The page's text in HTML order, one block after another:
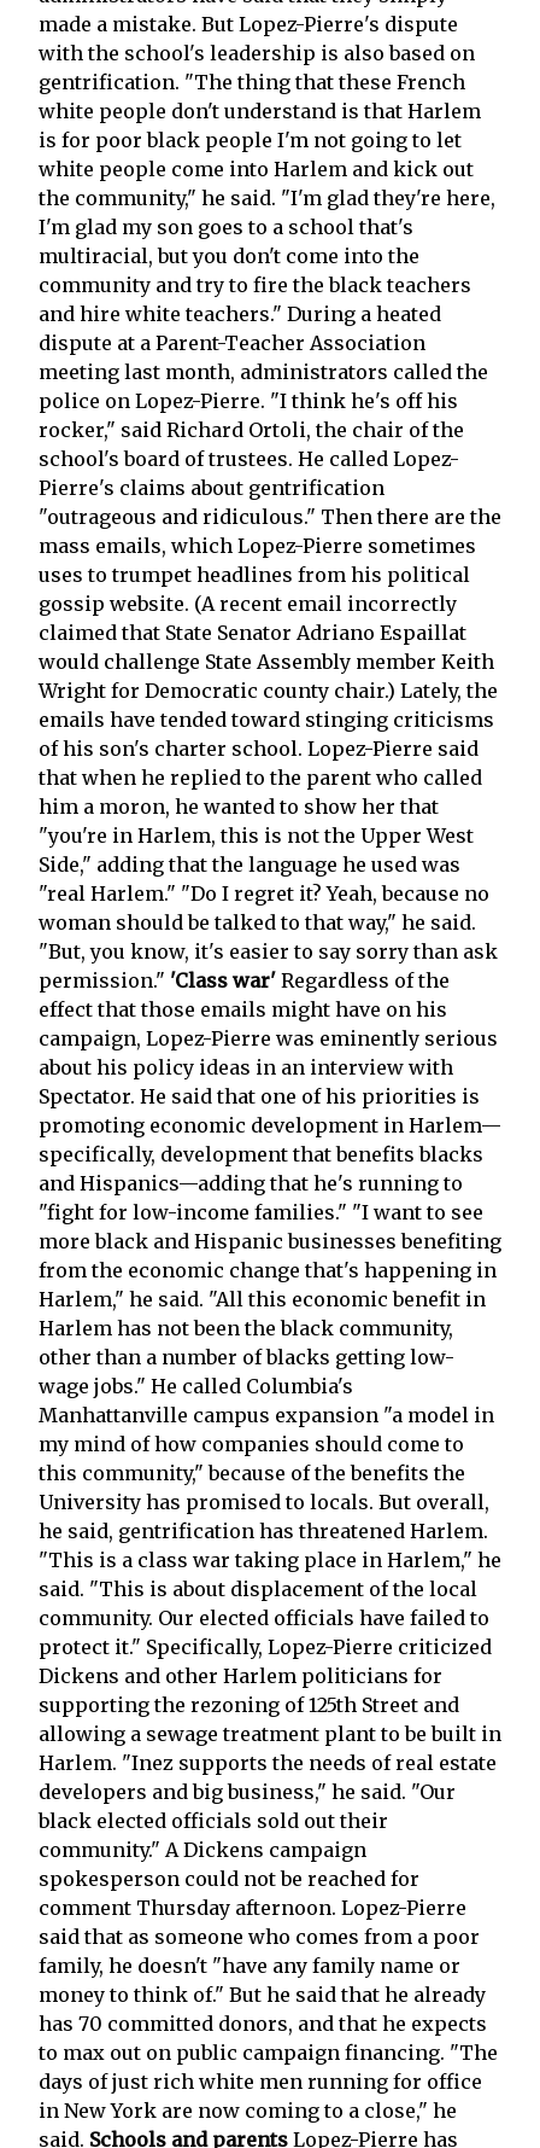
made a mistake. But Lopez-Pierre's dispute
with the school's leadership is also based on
gentrification. "The thing that these French
white people don't understand is that Harlem
is for poor black people I'm not going to let
white people come into Harlem and kick out
the community," he said. "I'm glad they're here,
I'm glad my son goes to a school that's
multiracial, but you don't come into the
community and try to fire the black teachers
and hire white teachers." During a heated
dispute at a Parent-Teacher Association
meeting last month, administrators called the
police on Lopez-Pierre. "I think he's off his
rocker," said Richard Ortoli, the chair of the
school's board of trustees. He called Lopez-
Pierre's claims about gentrification
"outrageous and ridiculous." Then there are the
mass emails, which Lopez-Pierre sometimes
uses to trumpet headlines from his political
gossip website. (A recent email incorrectly
claimed that State Senator Adriano Espaillat
would challenge State Assembly member Keith
Wright for Democratic county chair.) Lately, the
emails have tended toward stinging criticisms
of his son's charter school. Lopez-Pierre said
that when he replied to the parent who called
him a moron, he wanted to show her that
"you're in Harlem, this is not the Upper West
Side," adding that the language he used was
"real Harlem." "Do I regret it? Yeah, because no
woman should be talked to that way," he said.
"But, you know, it's easier to say sorry than ask
permission." 'Class war' Regardless of the
effect that those emails might have on his
campaign, Lopez-Pierre was eminently serious
about his policy ideas in an interview with
Spectator. He said that one of his priorities is
promoting economic development in Harlem—
specifically, development that benefits blacks
and Hispanics—adding that he's running to
"fight for low-income families." "I want to see
more black and Hispanic businesses benefiting
from the economic change that's happening in
Harlem," he said. "All this economic benefit in
Harlem has not been the black community,
other than a number of blacks getting low-
wage jobs." He called Columbia's
Manhattanville campus expansion "a model in
my mind of how companies should come to
this community," because of the benefits the
University has promised to locals. But overall,
he said, gentrification has threatened Harlem.
"This is a class war taking place in Harlem," he
said. "This is about displacement of the local
community. Our elected officials have failed to
protect it." Specifically, Lopez-Pierre criticized
Dickens and other Harlem politicians for
supporting the rezoning of 125th Street and
allowing a sewage treatment plant to be built in
Harlem. "Inez supports the needs of real estate
developers and big business," he said. "Our
black elected officials sold out their
community." A Dickens campaign
spokesperson could not be reached for
comment Thursday afternoon. Lopez-Pierre
said that as someone who comes from a poor
family, he doesn't "have any family name or
money to think of." But he said that he already
has 70 committed donors, and that he expects
to max out on public campaign financing. "The
days of just rich white men running for office
in New York are now coming to a close," he
said. Schools and parents Lopez-Pierre has